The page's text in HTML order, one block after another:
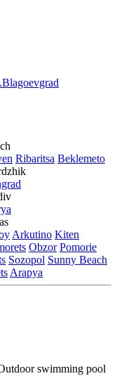
Ribaritsa Beklemeto
Arkutino Kitеn
Obzor Pomoriе
Sozopol Sunny Beach
Arapya
swimming pool